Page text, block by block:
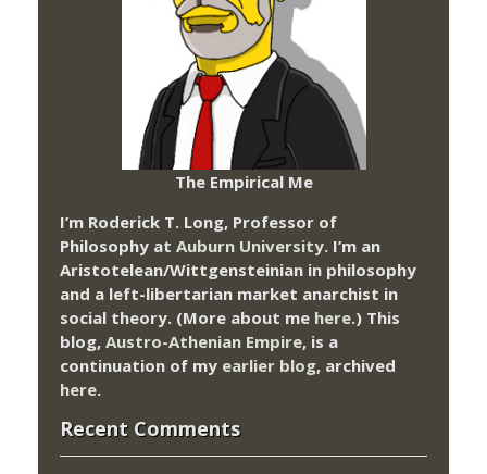
The Empirical Me
I’m Roderick T. Long, Professor of
Philosophy at Auburn University. I’m an
Aristotelean/Wittgensteinian in philosophy
and a left-libertarian market anarchist in
social theory. (More about me here.) This
blog, Austro-Athenian Empire, is a
continuation of my earlier blog, archived
here.
Recent Comments